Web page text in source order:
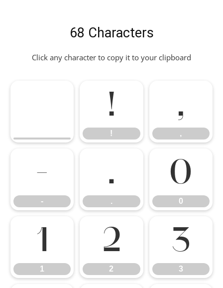
68 Characters
Click any character to copy it to your clipboard
!
!
,
,
-
-
.
.
0
0
1
1
2
2
3
3